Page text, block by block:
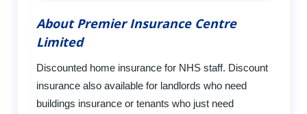
About Premier Insurance Centre
Limited
Discounted home insurance for NHS staff. Discount
insurance also available for landlords who need
buildings insurance or tenants who just need